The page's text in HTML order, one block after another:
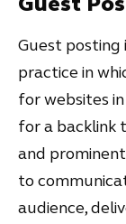
Guest posting
practice in
for websites
for a backlink
and
to
audience,